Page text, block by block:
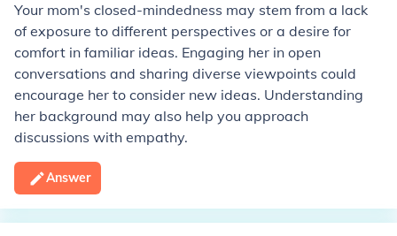
Your mom's closed-mindedness may stem from a lack
of exposure to different perspectives or a desire for
comfort in familiar ideas. Engaging her in open
conversations and sharing diverse viewpoints could
encourage her to consider new ideas. Understanding
her background may also help you approach
discussions with empathy.
Answer